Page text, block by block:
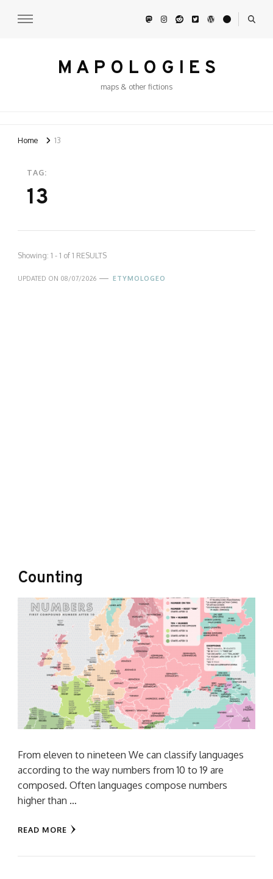
M A P O L O G I E S
maps & other fictions
Home 13
TAG:
13
Showing: 1 - 1 of 1 RESULTS
UPDATED ON 08/07/2026 ETYMOLOGEO
Counting
From eleven to nineteen We can classify languages
according to the way numbers from 10 to 19 are
composed. Often languages compose numbers
higher than …
READ MORE